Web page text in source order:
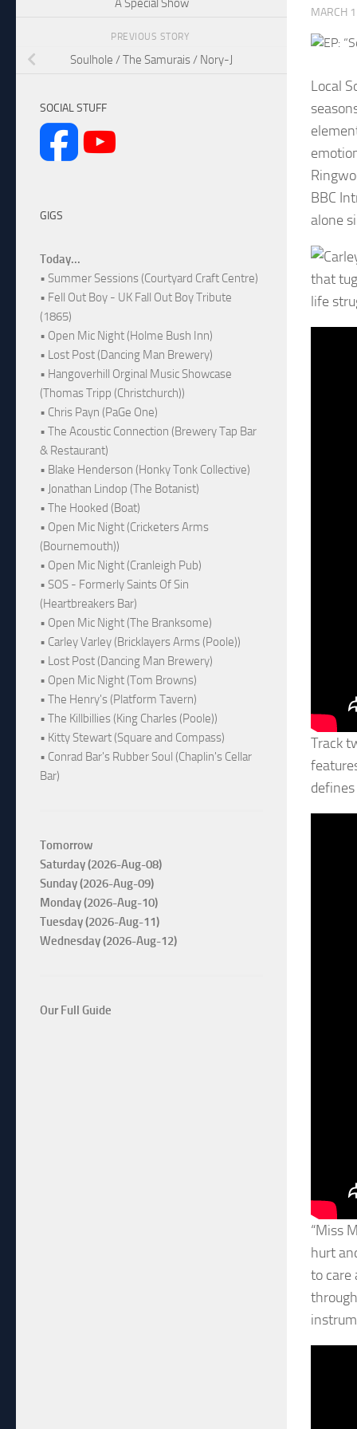
MARCH
Local
BBC
alone
that
life
Track
“Miss
hurt
to care
A Special Show
PREVIOUS STORY
Soulhole / The Samurais / Nory-J
SOCIAL STUFF
GIGS
Today...
• Summer Sessions (Courtyard Craft Centre)
• Fell Out Boy - UK Fall Out Boy Tribute
(1865)
• Open Mic Night (Holme Bush Inn)
• Lost Post (Dancing Man Brewery)
• Hangoverhill Orginal Music Showcase
(Thomas Tripp (Christchurch))
• Chris Payn (PaGe One)
• The Acoustic Connection (Brewery Tap Bar
& Restaurant)
• Blake Henderson (Honky Tonk Collective)
• Jonathan Lindop (The Botanist)
• The Hooked (Boat)
• Open Mic Night (Cricketers Arms
(Bournemouth))
• Open Mic Night (Cranleigh Pub)
• SOS - Formerly Saints Of Sin
(Heartbreakers Bar)
• Open Mic Night (The Branksome)
• Carley Varley (Bricklayers Arms (Poole))
• Lost Post (Dancing Man Brewery)
• Open Mic Night (Tom Browns)
• The Henry's (Platform Tavern)
• The Killbillies (King Charles (Poole))
• Kitty Stewart (Square and Compass)
• Conrad Bar's Rubber Soul (Chaplin's Cellar
Bar)
Tomorrow
Saturday (2026-Aug-08)
Sunday (2026-Aug-09)
Monday (2026-Aug-10)
Tuesday (2026-Aug-11)
Wednesday (2026-Aug-12)
Our Full Guide